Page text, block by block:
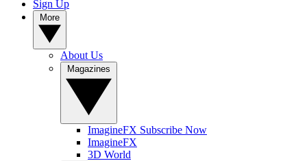
Sign Up
About Us
ImagineFX Subscribe Now
ImagineFX
3D World